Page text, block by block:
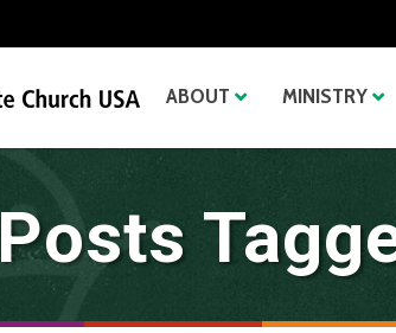
ABOUT MINISTRY
Posts